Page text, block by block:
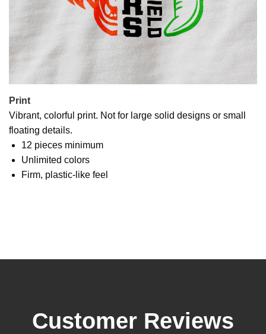
Print
Vibrant, colorful print. Not for large solid designs or small
floating details.
12 pieces minimum
Unlimited colors
Firm, plastic-like feel
Customer Reviews